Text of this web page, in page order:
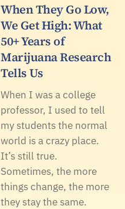
When They Go Low,
We Get High: What
50+ Years of
Marijuana Research
Tells Us
When I was a college
professor, I used to tell
my students the normal
world is a crazy place.
It’s still true.
Sometimes, the more
things change, the more
they stay the same.